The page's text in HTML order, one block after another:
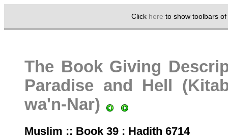
Click here to show toolbars
The Book Giving
Paradise and Hell
wa'n-Nar)
Muslim :: Book 39 : Hadith 6714